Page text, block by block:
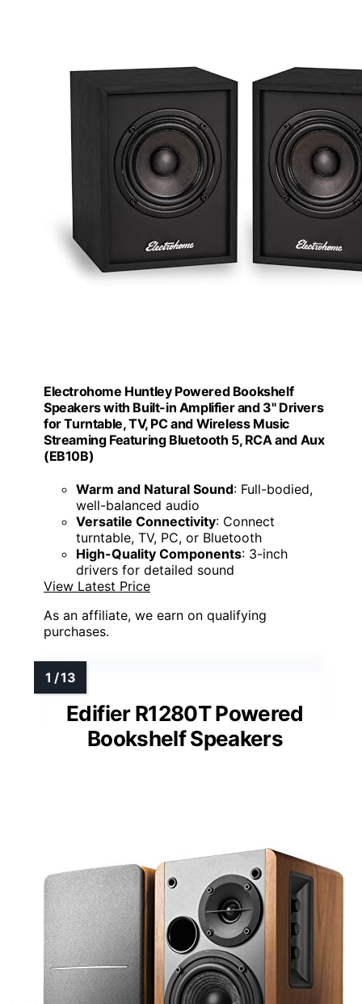
Electrohome Huntley Powered Bookshelf
Speakers with Built-in Amplifier and 3" Drivers
for Turntable, TV, PC and Wireless Music
Streaming Featuring Bluetooth 5, RCA and Aux
(EB10B)
Warm and Natural Sound: Full-bodied,
well-balanced audio
Versatile Connectivity: Connect
turntable, TV, PC, or Bluetooth
High-Quality Components: 3-inch
drivers for detailed sound
View Latest Price
As an affiliate, we earn on qualifying
purchases.
Edifier R1280T Powered
Bookshelf Speakers